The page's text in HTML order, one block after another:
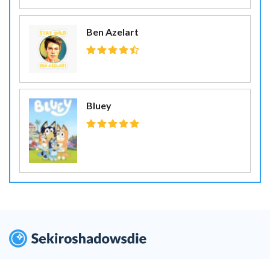
Ben Azelart
Bluey